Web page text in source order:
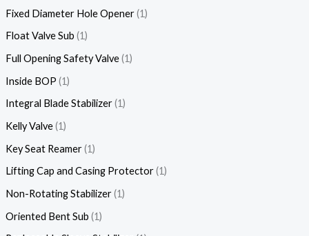
Fixed Diameter Hole Opener 1
Float Valve Sub 1
Full Opening Safety Valve 1
Inside BOP 1
Integral Blade Stabilizer 1
Kelly Valve 1
Key Seat Reamer 1
Lifting Cap and Casing Protector 1
Non-Rotating Stabilizer 1
Oriented Bent Sub 1